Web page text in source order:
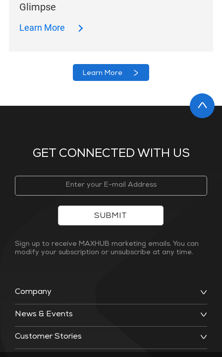
Glimpse
Learn More
Learn More
GET CONNECTED WITH US
Company
News & Events
Customer Stories
SUBMIT
Sign up to receive MAXHUB marketing emails. You can
modify your subscription or unsubscribe at any time.